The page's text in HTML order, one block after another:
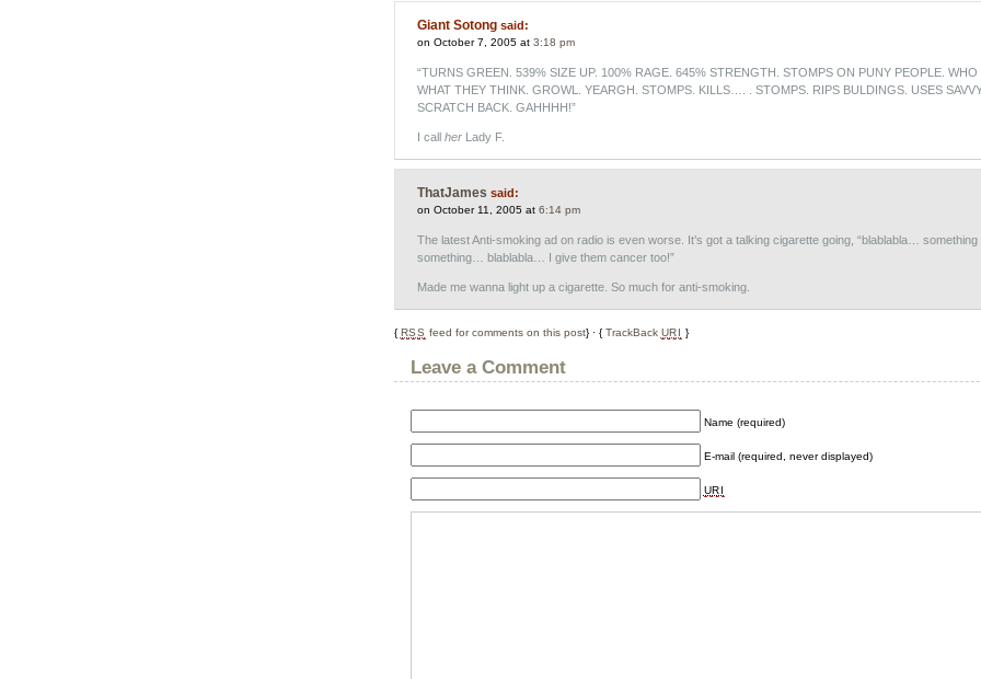
Giant Sotong said:
on October 7, 2005 at 3:18 pm
“TURNS GREEN. 539% SIZE UP. 100% RAGE. 645% STRENGTH. STOMPS ON PUNY PEOPLE. WHO
WHAT THEY THINK. GROWL. YEARGH. STOMPS. KILLS…. . STOMPS. RIPS BULDINGS. USES
SCRATCH BACK. GAHHHH!”
I call herLady F.
ThatJames said:
on October 11, 2005 at 6:14 pm
The latest Anti-smoking ad on radio is even worse. It’s got a talking cigarette going, “blablabla… something
something… blablabla… I give them cancer too!”
Made me wanna light up a cigarette. So much for anti-smoking.
{RSS feed for comments on this post} · {TrackBack URI }
Leave a Comment
Name (required)
E-mail (required, never displayed)
URI